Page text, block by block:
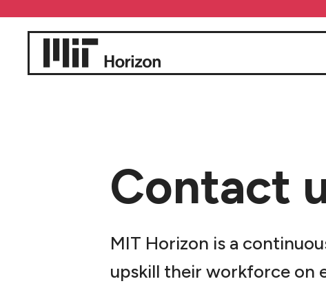
Contact
MIT Horizon is a
upskill their workforce on